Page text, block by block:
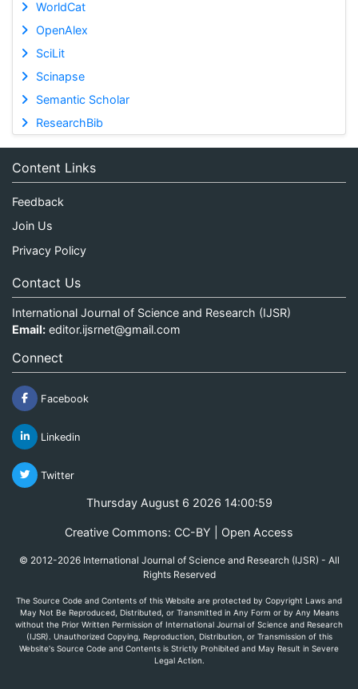
WorldCat
OpenAlex
SciLit
Scinapse
Semantic Scholar
ResearchBib
Content Links
Feedback
Join Us
Privacy Policy
Contact Us
International Journal of Science and Research (IJSR)
Email: editor.ijsrnet@gmail.com
Connect
Facebook
Linkedin
Twitter
Thursday August 6 2026 14:00:59
Creative Commons: CC-BY | Open Access
© 2012-2026 International Journal of Science and Research (IJSR) - All
Rights Reserved
The Source Code and Contents of this Website are protected by Copyright Laws and
May Not Be Reproduced, Distributed, or Transmitted in Any Form or by Any Means
without the Prior Written Permission of International Journal of Science and Research
(IJSR). Unauthorized Copying, Reproduction, Distribution, or Transmission of this
Website's Source Code and Contents is Strictly Prohibited and May Result in Severe
Legal Action.